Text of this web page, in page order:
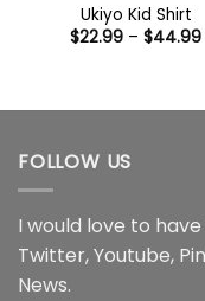
Ukiyo Kid Shirt
$22.99 – $44.99
FOLLOW US
I would love to
Twitter,Youtube,
News.